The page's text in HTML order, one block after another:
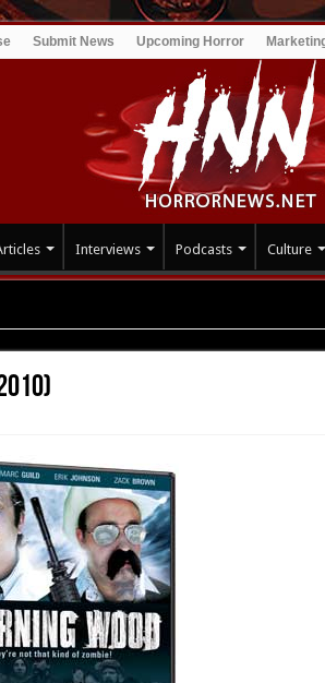
Submit News Upcoming Horror
Interviews Podcasts Culture